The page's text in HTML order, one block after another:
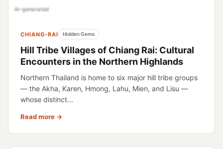
AI-generated
CHIANG-RAI Hidden Gems
Hill Tribe Villages of Chiang Rai: Cultural
Encounters in the Northern Highlands
Northern Thailand is home to six major hill tribe groups
— the Akha, Karen, Hmong, Lahu, Mien, and Lisu —
whose distinct...
Read more →